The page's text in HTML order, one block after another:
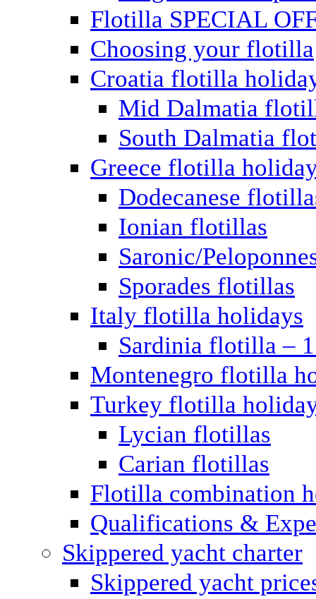
Flotilla SPECIAL
Choosing your flotilla
Croatia flotilla
Mid Dalmatia
South Dalmatia
Greece flotilla
Dodecanese
Ionian flotillas
Saronic/
Sporades flotillas
Italy flotilla holidays
Sardinia flotilla –
Montenegro flotilla
Turkey flotilla
Lycian flotillas
Carian flotillas
Flotilla combination
Qualifications &
Skippered yacht charter
Skippered yacht